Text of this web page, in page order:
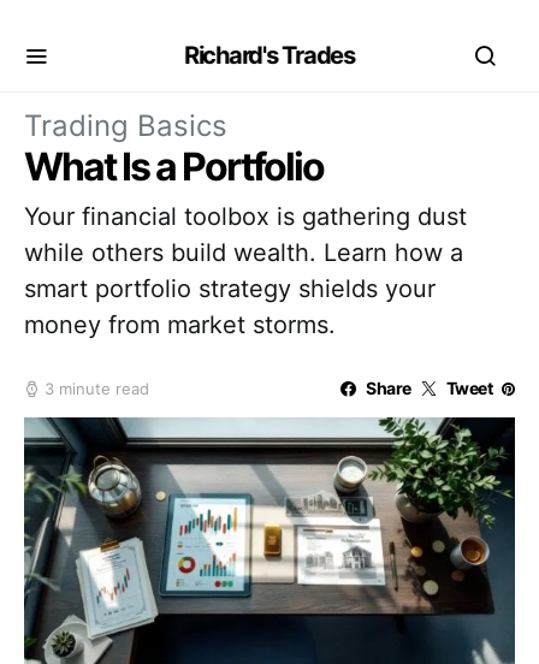
Richard's Trades
Trading Basics
What Is a Portfolio
Your financial toolbox is gathering dust
while others build wealth. Learn how a
smart portfolio strategy shields your
money from market storms.
3 minute read Share Tweet